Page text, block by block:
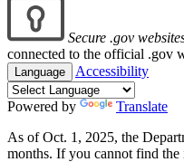
Secure .gov
connected to the official .gov
Language Accessibility
Powered by
Translate
As of Oct. 1, 2025, the
months. If you cannot find